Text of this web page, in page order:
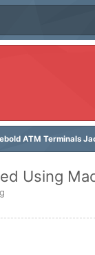
ATM Terminals
Using